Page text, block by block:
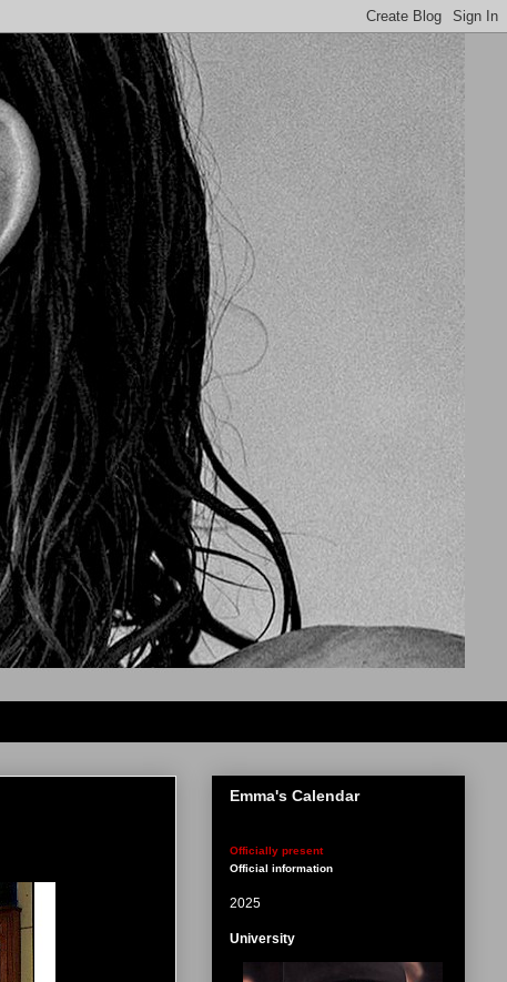
Emma's Calendar
Officially present
Official information
2025
University